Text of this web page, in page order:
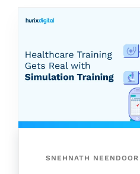
SNEHNATH NEENDOOR